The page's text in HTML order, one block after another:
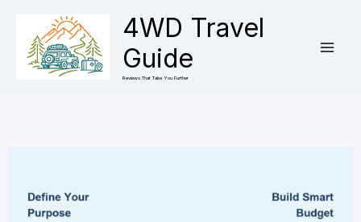
content
4WD Travel
Guide
Reviews That Take You Further